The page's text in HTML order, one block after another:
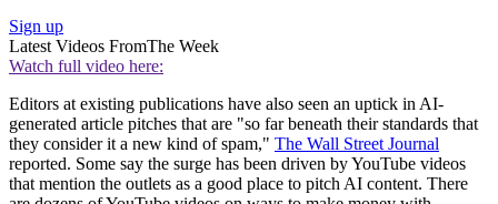
Sign up
Latest Videos FromThe Week
Watch full video here:
Editors at existing publications have also seen an uptick in AI-
generated article pitches that are "so far beneath their standards that
they consider it a new kind of spam," The Wall Street Journal
reported. Some say the surge has been driven by YouTube videos
that mention the outlets as a good place to pitch AI content. There